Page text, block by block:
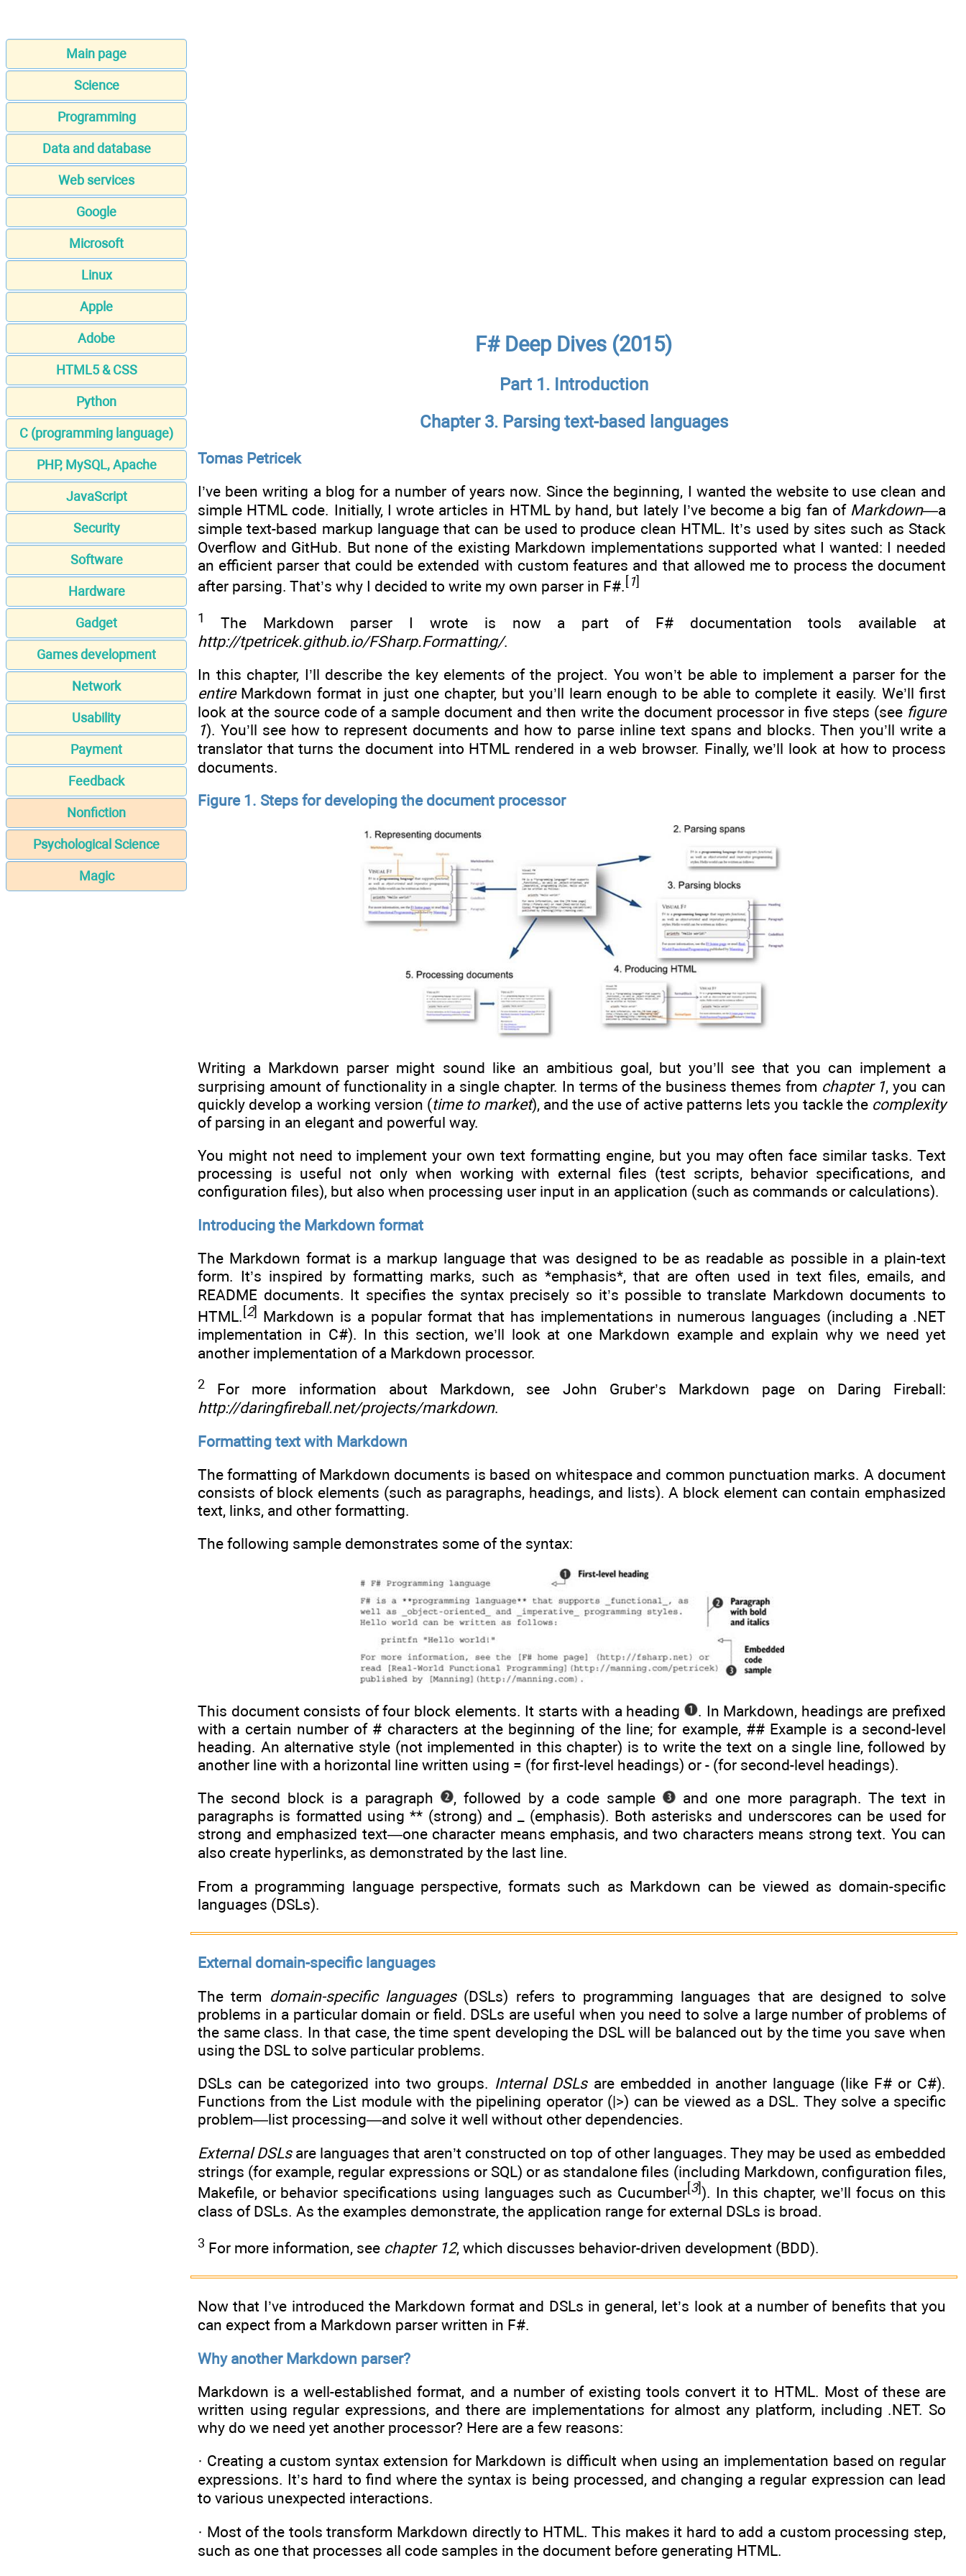
Main page
Science
Programming
Data and database
Web services
Google
Microsoft
Linux
Apple
Adobe
HTML5 & CSS
Python
C (programming language)
PHP, MySQL, Apache
JavaScript
Security
Software
Hardware
Gadget
Games development
Network
Usability
Payment
Feedback
Nonfiction
Psychological Science
Magic
F# Deep Dives (2015)
Part 1. Introduction
Chapter 3. Parsing text-based languages
Tomas Petricek
I’ve been writing a blog for a number of years now. Since the beginning, I wanted the website to use clean and
simple HTML code. Initially, I wrote articles in HTML by hand, but lately I’ve become a big fan of Markdown—a
simple text-based markup language that can be used to produce clean HTML. It’s used by sites such as Stack
Overflow and GitHub. But none of the existing Markdown implementations supported what I wanted: I needed
an efficient parser that could be extended with custom features and that allowed me to process the document
after parsing. That’s why I decided to write my own parser in F#. 1
1
The Markdown parser I wrote is now a part of F# documentation tools available at
http://tpetricek.github.io/FSharp.Formatting/.
In this chapter, I’ll describe the key elements of the project. You won’t be able to implement a parser for the
entireMarkdown format in just one chapter, but you’ll learn enough to be able to complete it easily. We’ll first
look at the source code of a sample document and then write the document processor in five steps (see figure
1). You’ll see how to represent documents and how to parse inline text spans and blocks. Then you’ll write a
translator that turns the document into HTML rendered in a web browser. Finally, we’ll look at how to process
documents.
Figure 1. Steps for developing the document processor
Writing a Markdown parser might sound like an ambitious goal, but you’ll see that you can implement a
surprising amount of functionality in a single chapter. In terms of the business themes from chapter 1, you can
quickly develop a working version (time to market), and the use of active patterns lets you tackle the complexity
of parsing in an elegant and powerful way.
You might not need to implement your own text formatting engine, but you may often face similar tasks. Text
processing is useful not only when working with external files (test scripts, behavior specifications, and
configuration files), but also when processing user input in an application (such as commands or calculations).
Introducing the Markdown format
The Markdown format is a markup language that was designed to be as readable as possible in a plain-text
form. It’s inspired by formatting marks, such as *emphasis*, that are often used in text files, emails, and
README documents. It specifies the syntax precisely so it’s possible to translate Markdown documents to
HTML. 2] Markdown is a popular format that has implementations in numerous languages (including a .NET
implementation in C#). In this section, we’ll look at one Markdown example and explain why we need yet
another implementation of a Markdown processor.
2
For more information about Markdown, see John Gruber’s Markdown page on Daring Fireball:
http://daringfireball.net/projects/markdown.
Formatting text with Markdown
The formatting of Markdown documents is based on whitespace and common punctuation marks. A document
consists of block elements (such as paragraphs, headings, and lists). A block element can contain emphasized
text, links, and other formatting.
The following sample demonstrates some of the syntax:
This document consists of four block elements. It starts with a heading
. In Markdown, headings are prefixed
with a certain number of # characters at the beginning of the line; for example, ## Example is a second-level
heading. An alternative style (not implemented in this chapter) is to write the text on a single line, followed by
another line with a horizontal line written using = (for first-level headings) or - (for second-level headings).
The second block is a paragraph
, followed by a code sample
and one more paragraph. The text in
paragraphs is formatted using ** (strong) and _ (emphasis). Both asterisks and underscores can be used for
strong and emphasized text—one character means emphasis, and two characters means strong text. You can
also create hyperlinks, as demonstrated by the last line.
From a programming language perspective, formats such as Markdown can be viewed as domain-specific
languages (DSLs).
External domain-specific languages
The term domain-specific languages(DSLs) refers to programming languages that are designed to solve
problems in a particular domain or field. DSLs are useful when you need to solve a large number of problems of
the same class. In that case, the time spent developing the DSL will be balanced out by the time you save when
using the DSL to solve particular problems.
DSLs can be categorized into two groups. Internal DSLsare embedded in another language (like F# or C#).
Functions from the List module with the pipelining operator (|>) can be viewed as a DSL. They solve a specific
problem—list processing—and solve it well without other dependencies.
External DSLsare languages that aren’t constructed on top of other languages. They may be used as embedded
strings (for example, regular expressions or SQL) or as standalone files (including Markdown, configuration files,
Makefile, or behavior specifications using languages such as Cucumber[ 3] ). In this chapter, we’ll focus on this
class of DSLs. As the examples demonstrate, the application range for external DSLs is broad.
3 For more information, see chapter 12, which discusses behavior-driven development (BDD).
Now that I’ve introduced the Markdown format and DSLs in general, let’s look at a number of benefits that you
can expect from a Markdown parser written in F#.
Why another Markdown parser?
Markdown is a well-established format, and a number of existing tools convert it to HTML. Most of these are
written using regular expressions, and there are implementations for almost any platform, including .NET. So
why do we need yet another processor? Here are a few reasons:
· Creating a custom syntax extension for Markdown is difficult when using an implementation based on regular
expressions. It’s hard to find where the syntax is being processed, and changing a regular expression can lead
to various unexpected interactions.
· Most of the tools transform Markdown directly to HTML. This makes it hard to add a custom processing step,
such as one that processes all code samples in the document before generating HTML.